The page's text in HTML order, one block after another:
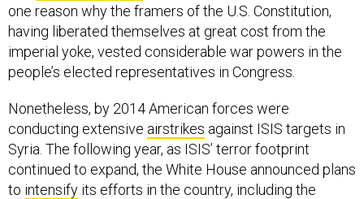
one reason why the framers of the U.S. Constitution,
having liberated themselves at great cost from the
imperial yoke, vested considerable war powers in the
people’s elected representatives in Congress.
Nonetheless, by 2014 American forces were
conducting extensive airstrikes against ISIS targets in
Syria. The following year, as ISIS’ terror footprint
continued to expand, the White House announced plans
to intensify its efforts in the country, including the